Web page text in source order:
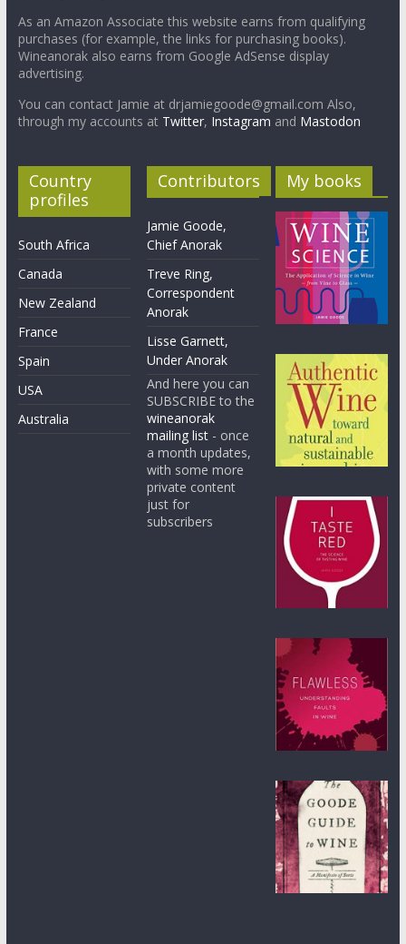
As an Amazon Associate this website earns from qualifying
purchases (for example, the links for purchasing books).
Wineanorak also earns from Google AdSense display
advertising.
You can contact Jamie at drjamiegoode@gmail.com Also,
through my accounts at Twitter, Instagram and Mastodon
Country
profiles
South Africa
Canada
New Zealand
France
Spain
USA
Australia
Contributors
Jamie Goode,
Chief Anorak
Treve Ring,
Correspondent
Anorak
Lisse Garnett,
Under Anorak
And here you can
SUBSCRIBE to the
wineanorak
mailing list - once
a month updates,
with some more
private content
just for
subscribers
My books